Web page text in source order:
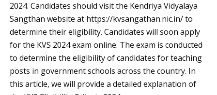
2024. Candidates should visit the Kendriya Vidyalaya
Sangthan website at https://kvsangathan.nic.in/ to
determine their eligibility. Candidates will soon apply
for the KVS 2024 exam online. The exam is conducted
to determine the eligibility of candidates for teaching
posts in government schools across the country. In
this article, we will provide a detailed explanation of